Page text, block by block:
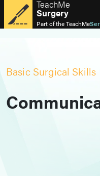
TeachMe
Surgery
Part of theTeachMe
Basic Surgical Skills